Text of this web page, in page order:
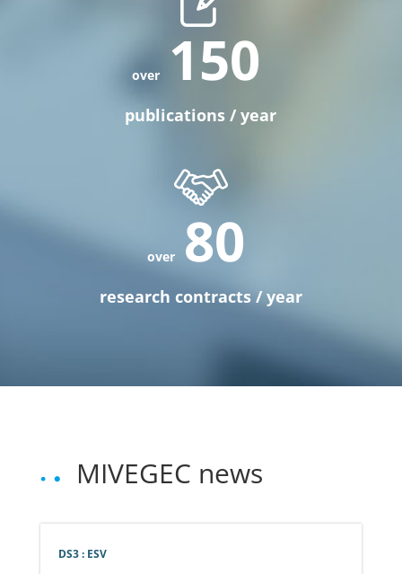
150
publications / year
80
research contracts / year
MIVEGEC news
DS3 : ESV